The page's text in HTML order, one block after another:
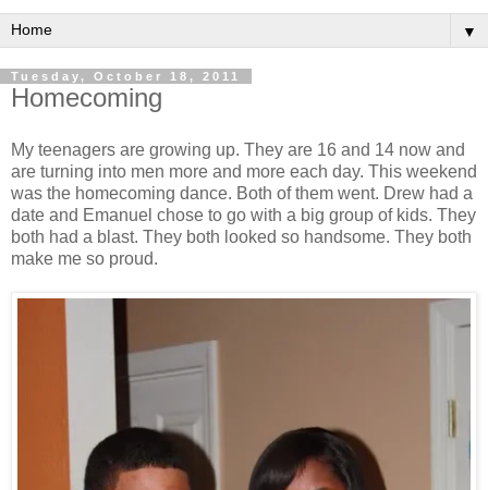
▼
Tuesday, October 18, 2011
Homecoming
My teenagers are growing up. They are 16 and 14 now and
are turning into men more and more each day. This weekend
was the homecoming dance. Both of them went. Drew had a
date and Emanuel chose to go with a big group of kids. They
both had a blast. They both looked so handsome. They both
make me so proud.